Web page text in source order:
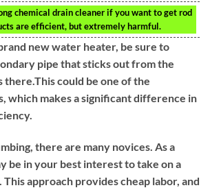
chemical drain cleaner if you want to get rod
are efficient, but extremely harmful.
new water heater, be sure to
pipe that sticks out from the
there.This could be one of the
which makes a significant difference in
there are many novices. As a
be in your best interest to take on a
approach provides cheap labor, and